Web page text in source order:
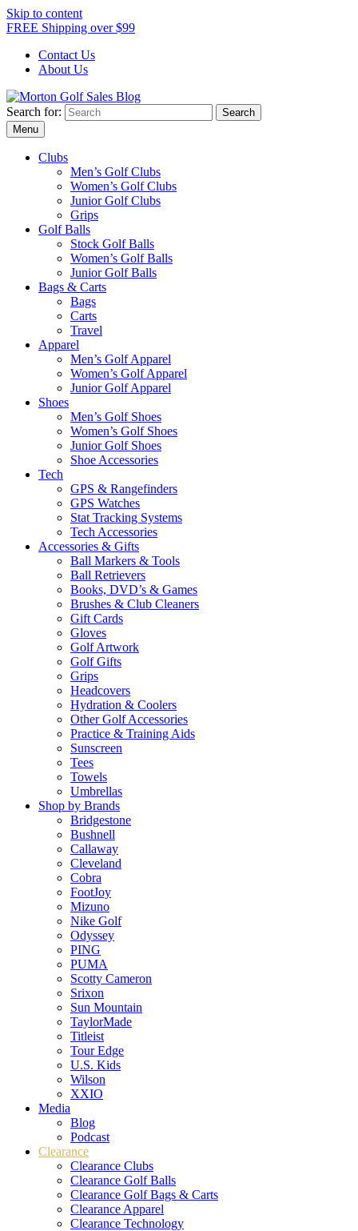
Skip to content
FREE Shipping over $99
Contact Us
About Us
Morton Golf Sales Blog
Award Winning Golf Shop
Search for:
Menu
Clubs
Men’s Golf Clubs
Women’s Golf Clubs
Junior Golf Clubs
Grips
Golf Balls
Stock Golf Balls
Women’s Golf Balls
Junior Golf Balls
Bags & Carts
Bags
Carts
Travel
Apparel
Men’s Golf Apparel
Women’s Golf Apparel
Junior Golf Apparel
Shoes
Men’s Golf Shoes
Women’s Golf Shoes
Junior Golf Shoes
Shoe Accessories
Tech
GPS & Rangefinders
GPS Watches
Stat Tracking Systems
Tech Accessories
Accessories & Gifts
Ball Markers & Tools
Ball Retrievers
Books, DVD’s & Games
Brushes & Club Cleaners
Gift Cards
Gloves
Golf Artwork
Golf Gifts
Grips
Headcovers
Hydration & Coolers
Other Golf Accessories
Practice & Training Aids
Sunscreen
Tees
Towels
Umbrellas
Shop by Brands
Bridgestone
Bushnell
Callaway
Cleveland
Cobra
FootJoy
Mizuno
Nike Golf
Odyssey
PING
PUMA
Scotty Cameron
Srixon
Sun Mountain
TaylorMade
Titleist
Tour Edge
U.S. Kids
Wilson
XXIO
Media
Blog
Podcast
Clearance
Clearance Clubs
Clearance Golf Balls
Clearance Golf Bags & Carts
Clearance Apparel
Clearance Technology